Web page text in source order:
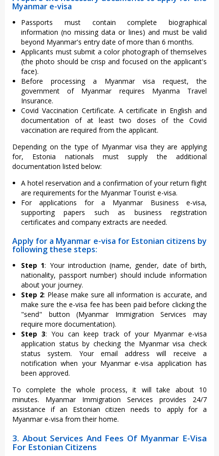
Myanmar e-visa
Passports must contain complete biographical
information (no missing data or lines) and must be valid
beyond Myanmar's entry date of more than 6 months.
Applicants must submit a color photograph of themselves
(the photo should be crisp and focused on the applicant's
face).
Before processing a Myanmar visa request, the
government of Myanmar requires Myanma Travel
Insurance.
Covid Vaccination Certificate. A certificate in English and
documentation of at least two doses of the Covid
vaccination are required from the applicant.
Depending on the type of Myanmar visa they are applying
for, Estonia nationals must supply the additional
documentation listed below:
A hotel reservation and a confirmation of your return flight
are requirements for the Myanmar Tourist e-visa.
For applications for a Myanmar Business e-visa,
supporting papers such as business registration
certificates and company extracts are needed.
Apply for a Myanmar e-visa for Estonian citizens by
following these steps:
Step 1: Your introduction (name, gender, date of birth,
nationality, passport number) should include information
about your journey.
Step 2: Please make sure all information is accurate, and
make sure the e-visa fee has been paid before clicking the
"send" button (Myanmar Immigration Services may
require more documentation).
Step 3: You can keep track of your Myanmar e-visa
application status by checking the Myanmar visa check
status system. Your email address will receive a
notification when your Myanmar e-visa application has
been approved.
To complete the whole process, it will take about 10
minutes. Myanmar Immigration Services provides 24/7
assistance if an Estonian citizen needs to apply for a
Myanmar e-visa from their home.
3. About Services And Fees Of Myanmar E-Visa
For Estonian Citizens